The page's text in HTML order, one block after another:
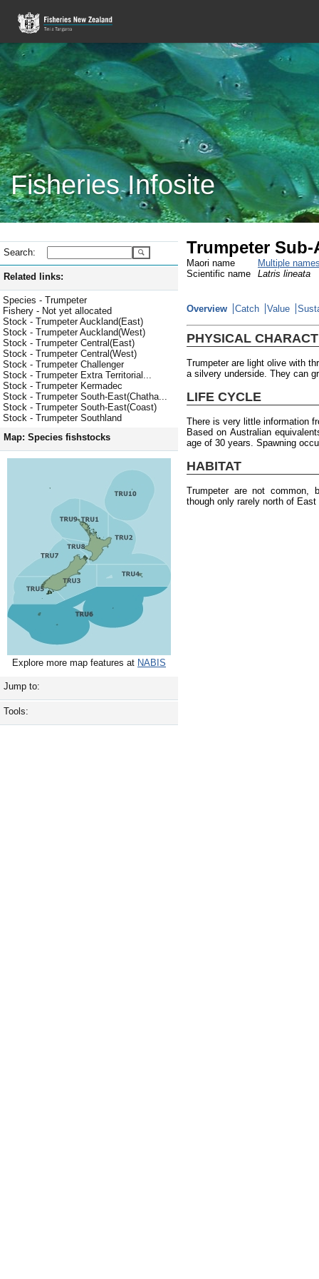
Fisheries Infosite
Search:
Related links:
Species - Trumpeter
Fishery - Not yet allocated
Stock - Trumpeter Auckland(East)
Stock - Trumpeter Auckland(West)
Stock - Trumpeter Central(East)
Stock - Trumpeter Central(West)
Stock - Trumpeter Challenger
Stock - Trumpeter Extra Territorial...
Stock - Trumpeter Kermadec
Stock - Trumpeter South-East(Chatha...
Stock - Trumpeter South-East(Coast)
Stock - Trumpeter Southland
Map: Species fishstocks
Explore more map features at NABIS
Jump to:
Tools:
Trumpeter
Maori name
Multiple
Scientific name
Latris lineata
Overview Catch Value
PHYSICAL
Trumpeter are light olive with
a silvery underside. They can
LIFE CYCLE
There is very little information
Based on Australian
age of 30 years. Spawning
HABITAT
Trumpeter are not common,
though only rarely north of East